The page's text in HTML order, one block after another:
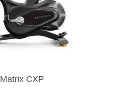
Matrix CXP